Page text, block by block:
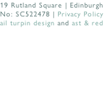
Rutland Square | Edinburgh
SC522478 | Privacy Policy
turpin design and ast & red